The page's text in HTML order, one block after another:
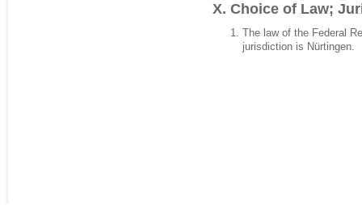
Choice of Law;
The law of the Federal
jurisdiction is Nürtingen.